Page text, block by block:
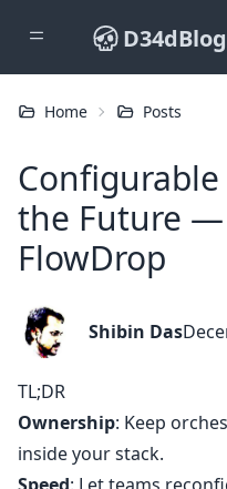
D34dBlog
Home Posts
the Future
FlowDrop
Shibin Das
TL;DR
Ownership: Keep
inside your stack.